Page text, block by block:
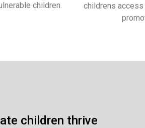
children.
childrens
children thrive